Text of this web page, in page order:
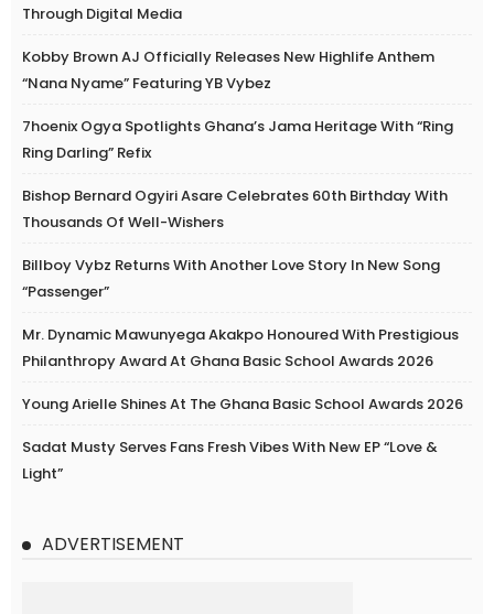
Through Digital Media
Kobby Brown AJ Officially Releases New Highlife Anthem
“Nana Nyame” Featuring YB Vybez
7hoenix Ogya Spotlights Ghana’s Jama Heritage With “Ring
Ring Darling” Refix
Bishop Bernard Ogyiri Asare Celebrates 60th Birthday With
Thousands Of Well-Wishers
Billboy Vybz Returns With Another Love Story In New Song
“Passenger”
Mr. Dynamic Mawunyega Akakpo Honoured With Prestigious
Philanthropy Award At Ghana Basic School Awards 2026
Young Arielle Shines At The Ghana Basic School Awards 2026
Sadat Musty Serves Fans Fresh Vibes With New EP “Love &
Light”
ADVERTISEMENT